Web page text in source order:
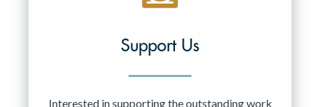
Support Us
Interested in supporting the outstanding work